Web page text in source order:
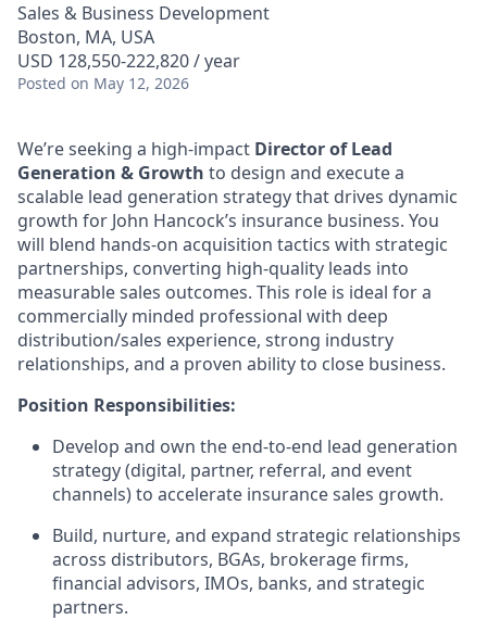
Sales & Business Development
Boston, MA, USA
USD 128,550-222,820 / year
Posted on May 12, 2026
We’re seeking a high-impact Director of Lead
Generation & Growth to design and execute a
scalable lead generation strategy that drives dynamic
growth for John Hancock’s insurance business. You
will blend hands-on acquisition tactics with strategic
partnerships, converting high-quality leads into
measurable sales outcomes. This role is ideal for a
commercially minded professional with deep
distribution/sales experience, strong industry
relationships, and a proven ability to close business.
Position Responsibilities:
Develop and own the end-to-end lead generation
strategy (digital, partner, referral, and event
channels) to accelerate insurance sales growth.
Build, nurture, and expand strategic relationships
across distributors, BGAs, brokerage firms,
financial advisors, IMOs, banks, and strategic
partners.